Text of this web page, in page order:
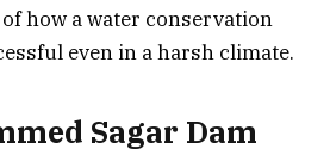
how a water conservation
even in a harsh climate.
Sagar Dam